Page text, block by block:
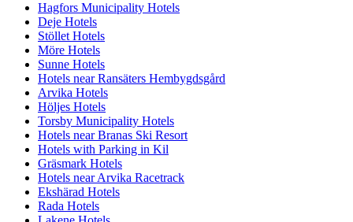
Hagfors Municipality Hotels
Deje Hotels
Stöllet Hotels
Möre Hotels
Sunne Hotels
Hotels near Ransäters Hembygdsgård
Arvika Hotels
Höljes Hotels
Torsby Municipality Hotels
Hotels near Branas Ski Resort
Hotels with Parking in Kil
Gräsmark Hotels
Hotels near Arvika Racetrack
Ekshärad Hotels
Rada Hotels